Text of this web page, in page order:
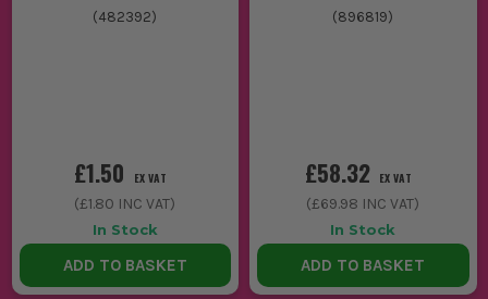
(482392)
£1.50 EX VAT
(£1.80 INC VAT)
In Stock
ADD TO BASKET
(896819)
£58.32 EX VAT
(£69.98 INC VAT)
In Stock
ADD TO BASKET